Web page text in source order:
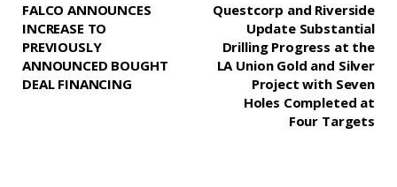
FALCO ANNOUNCES
INCREASE TO
PREVIOUSLY
ANNOUNCED BOUGHT
DEAL FINANCING
Questcorp and Riverside
Update Substantial
Drilling Progress at the
LA Union Gold and Silver
Project with Seven
Holes Completed at
Four Targets